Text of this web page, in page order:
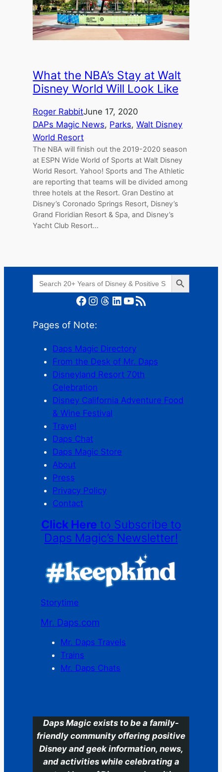
What the NBA’s Stay at Walt
Disney World Will Look Like
Roger RabbitJune 17, 2020
DAPs Magic News, Parks, Walt Disney
World Resort
The NBA will finish out the 2019-2020 season
at ESPN Wide World of Sports at Walt Disney
World Resort. Yahoo! Sports and The Athletic
are reporting that teams will be divided among
three hotels at the Resort. Gran Destino at
Disney’s Coronado Springs Resort, Disney’s
Grand Floridian Resort & Spa, and Disney’s
Yacht Club Resort…
Search
for:
Search Button
Facebook Instagram Threads LinkedIn YouTube RSS Feed
Pages of Note:
Daps Magic Directory
From the Desk of Mr. Daps
Disneyland Resort 70th
Celebration
Disney California Adventure Food
& Wine Festival
Travel
Daps Chat
Daps Magic Store
About
Press
Privacy Policy
Contact
Click Here to Subscribe to
Daps Magic’s Newsletter!
Storytime
Mr. Daps.com
Mr. Daps Travels
Trains
Mr. Daps Chats
Daps Magic exists to be a family-
friendly community offering positive
Disney and geek information, news,
and activities while celebrating a